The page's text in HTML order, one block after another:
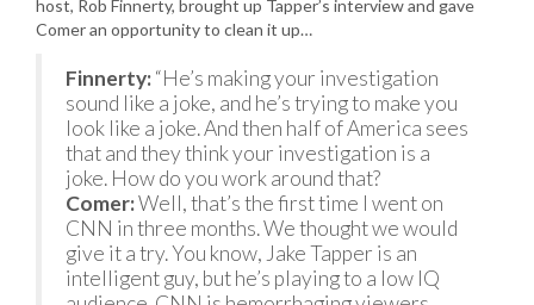
host, Rob Finnerty, brought up Tapper’s interview and gave
Comer an opportunity to clean it up…
Finnerty:“He’s making your investigation
sound like a joke, and he’s trying to make you
look like a joke. And then half of America sees
that and they think your investigation is a
joke. How do you work around that?
Comer:Well, that’s the first time I went on
CNN in three months. We thought we would
give it a try. You know, Jake Tapper is an
intelligent guy, but he’s playing to a low IQ